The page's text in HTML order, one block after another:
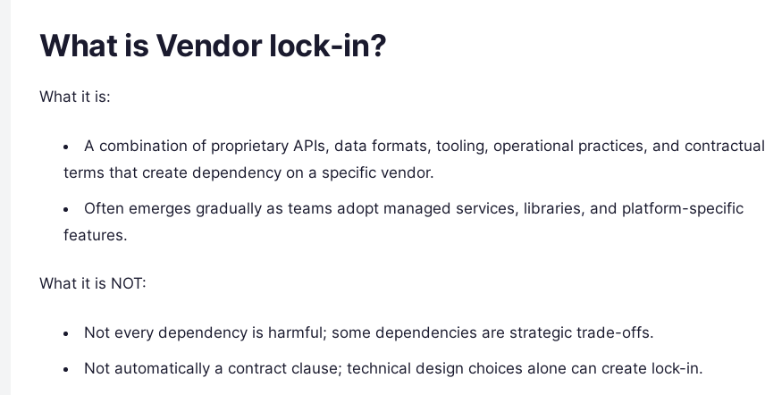
What is Vendor lock-in?
What it is:
A combination of proprietary APIs, data formats, tooling, operational practices, and contractual
terms that create dependency on a specific vendor.
Often emerges gradually as teams adopt managed services, libraries, and platform-specific
features.
What it is NOT:
Not every dependency is harmful; some dependencies are strategic trade-offs.
Not automatically a contract clause; technical design choices alone can create lock-in.